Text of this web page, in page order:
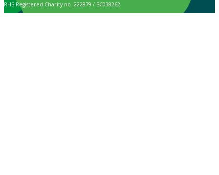
RHS Registered Charity no. 222879 / SC038262